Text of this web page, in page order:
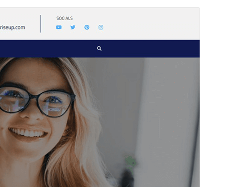
Sækja
Active installations
80+
WordPress version
PHP version
Theme homepage